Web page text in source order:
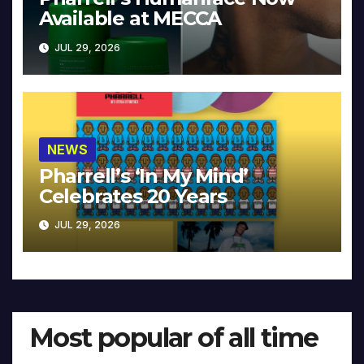
Available at MECCA
JUL 29, 2026
NEWS
Pharrell’s ‘In My Mind’
Celebrates 20 Years
JUL 29, 2026
Most popular of all time